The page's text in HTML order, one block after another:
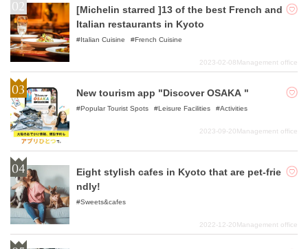
[Michelin starred ]13 of the best French and
Italian restaurants in Kyoto
Italian Cuisine French Cuisine
2023-02-08Management office
New tourism app "Discover OSAKA "
Popular Tourist Spots Leisure Facilities Activities
2023-09-20Management office
Eight stylish cafes in Kyoto that are pet-frie
ndly!
Sweets&cafes
2022-12-20Management office